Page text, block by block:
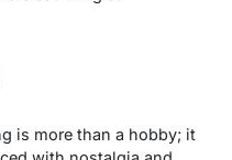
is more than a hobby; it